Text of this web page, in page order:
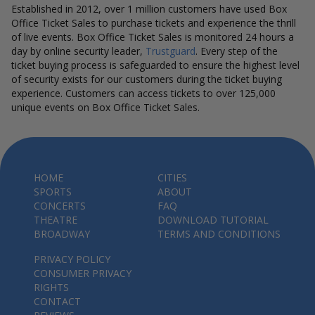
Established in 2012, over 1 million customers have used Box
Office Ticket Sales to purchase tickets and experience the thrill
of live events. Box Office Ticket Sales is monitored 24 hours a
day by online security leader, Trustguard. Every step of the
ticket buying process is safeguarded to ensure the highest level
of security exists for our customers during the ticket buying
experience. Customers can access tickets to over 125,000
unique events on Box Office Ticket Sales.
HOME
SPORTS
CONCERTS
THEATRE
BROADWAY
CITIES
ABOUT
FAQ
DOWNLOAD TUTORIAL
TERMS AND CONDITIONS
PRIVACY POLICY
CONSUMER PRIVACY
RIGHTS
CONTACT